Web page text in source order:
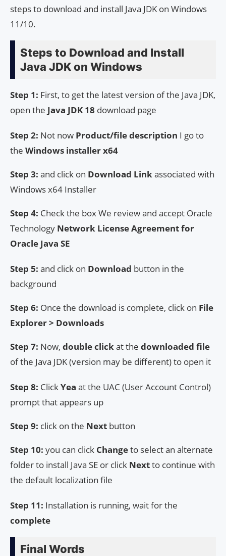
steps to download and install Java JDK on Windows
11/10.
Steps to Download and Install
Java JDK on Windows
Step 1: First, to get the latest version of the Java JDK,
open the Java JDK 18 download page
Step 2: Not now Product/file description I go to
the Windows installer x64
Step 3: and click on Download Linkassociated with
Windows x64 Installer
Step 4: Check the box We review and accept Oracle
Technology Network License Agreement for
Oracle Java SE
Step 5: and click on Download button in the
background
Step 6: Once the download is complete, click on File
Explorer > Downloads
Step 7: Now, double clickat the downloaded file
of the Java JDK (version may be different) to open it
Step 8: ClickYea at the UAC (User Account Control)
prompt that appears up
Step 9: click on the Next button
Step 10: you can click Changeto select an alternate
folder to install Java SE or click Nextto continue with
the default localization file
Step 11: Installation is running, wait for the
complete
Final Words